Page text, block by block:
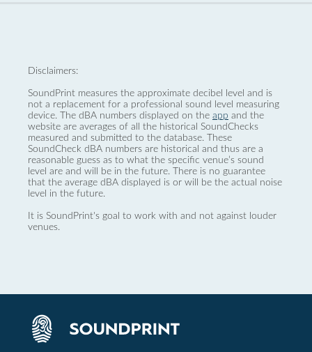
Disclaimers:
SoundPrint measures the approximate decibel level and is
not a replacement for a professional sound level measuring
device. The dBA numbers displayed on the app and the
website are averages of all the historical SoundChecks
measured and submitted to the database. These
SoundCheck dBA numbers are historical and thus are a
reasonable guess as to what the specific venue’s sound
level are and will be in the future. There is no guarantee
that the average dBA displayed is or will be the actual noise
level in the future.
It is SoundPrint's goal to work with and not against louder
venues.